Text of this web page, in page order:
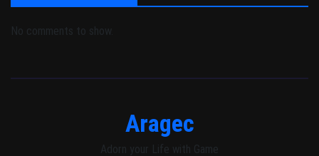
No comments to show.
Aragec
Adorn your Life with Game